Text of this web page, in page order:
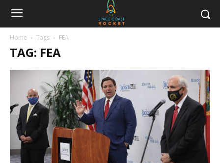
Home Tags FEA
TAG: FEA